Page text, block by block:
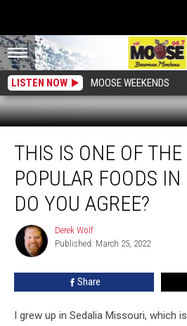
LISTEN NOW MOOSE WEEKENDS
The
Most
Popular
Foods
Montana?
agree?
THIS IS ONE OF
POPULAR FOODS
DO YOU AGREE?
Derek
Wolf
Derek Wolf
Published: March 25, 2022
Share
I grew up in Sedalia Missouri, which